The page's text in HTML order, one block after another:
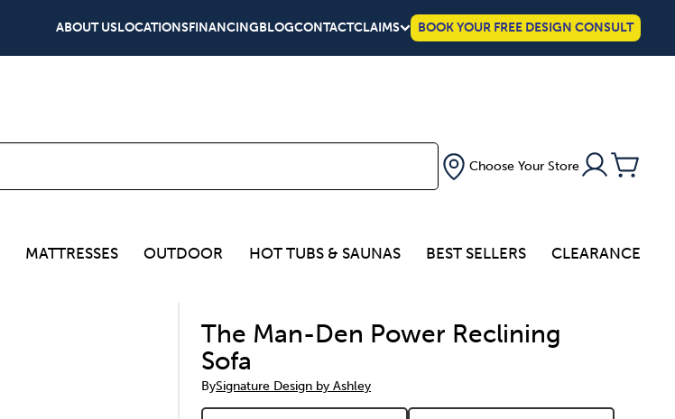
ABOUT USLOCATIONSFINANCINGBLOGCONTACTCLAIMS BOOK YOUR FREE DESIGN CONSULT
Choose Your Store
MATTRESSES OUTDOOR HOT TUBS & SAUNAS BEST SELLERS CLEARANCE
The Man-Den Power Reclining
Sofa
BySignature Design by Ashley